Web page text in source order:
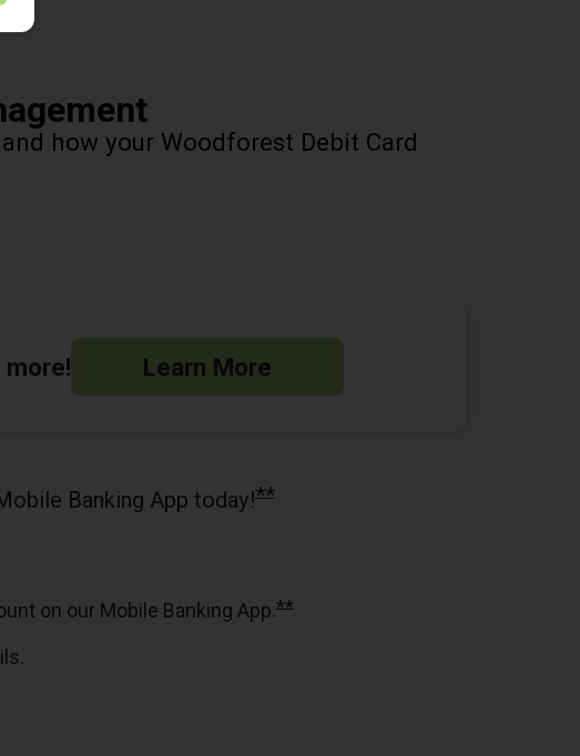
how your Woodforest Debit Card
Learn More
Banking App today!**
on our Mobile Banking App.**